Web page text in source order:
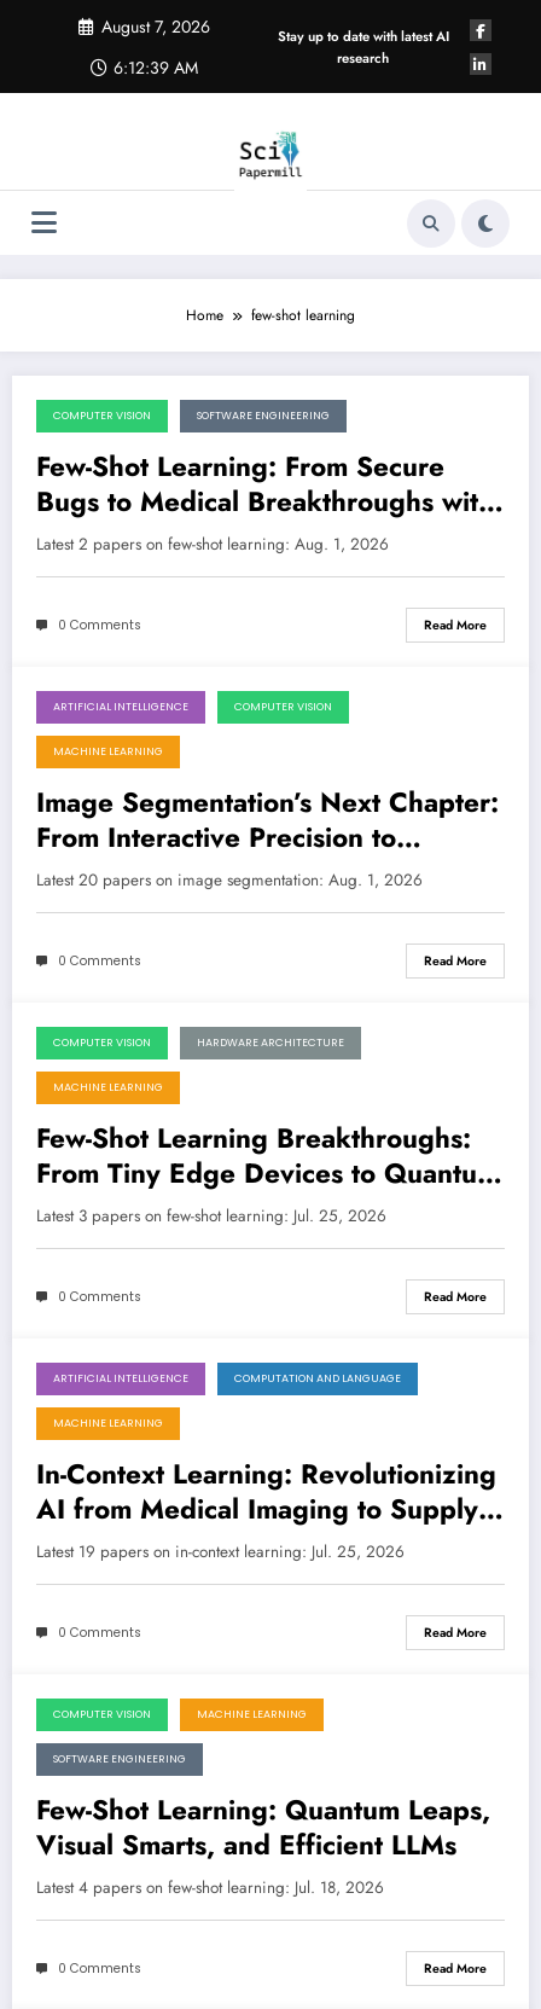
August 7, 2026
6:12:40 AM
Stay up to date with latest AI
research
Home few-shot learning
August 1, 2026
COMPUTER VISION SOFTWARE ENGINEERING
Few-Shot Learning: From Secure
Bugs to Medical Breakthroughs with
Smarter Data Selection
LATEST
Latest 2 papers on few-shot learning: Aug. 1, 2026
0 Comments Read More
August 1, 2026
ARTIFICIAL INTELLIGENCE COMPUTER VISION
MACHINE LEARNING
Image Segmentation’s Next Chapter:
From Interactive Precision to
Quantum Efficiency
Latest 20 papers on image segmentation: Aug. 1, 2026
0 Comments Read More
July 25, 2026
COMPUTER VISION HARDWARE ARCHITECTURE
MACHINE LEARNING
Few-Shot Learning Breakthroughs:
From Tiny Edge Devices to Quantum-
Enhanced VLMs
Latest 3 papers on few-shot learning: Jul. 25, 2026
0 Comments Read More
July 25, 2026
ARTIFICIAL INTELLIGENCE COMPUTATION AND LANGUAGE
MACHINE LEARNING
In-Context Learning: Revolutionizing
AI from Medical Imaging to Supply
Chains, and Beyond
Latest 19 papers on in-context learning: Jul. 25, 2026
0 Comments Read More
July 18, 2026
COMPUTER VISION MACHINE LEARNING
SOFTWARE ENGINEERING
Few-Shot Learning: Quantum Leaps,
Visual Smarts, and Efficient LLMs
Latest 4 papers on few-shot learning: Jul. 18, 2026
0 Comments Read More